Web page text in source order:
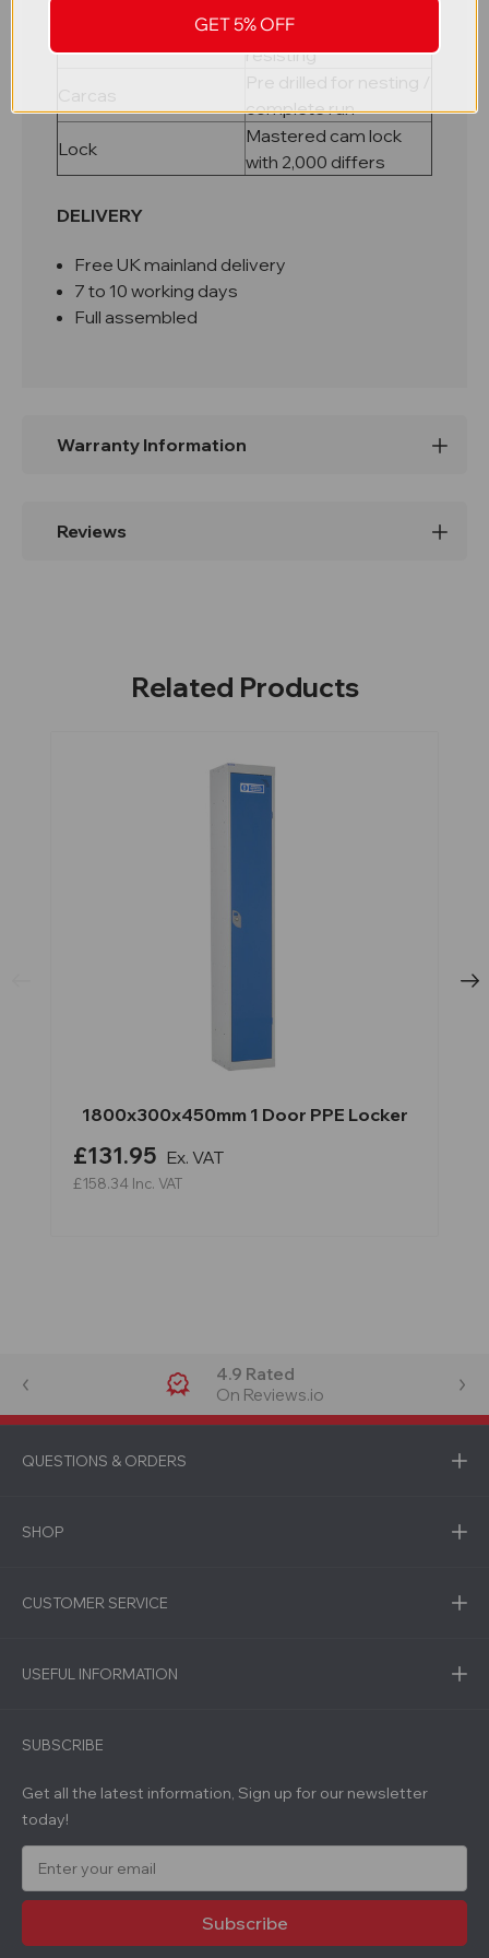
Galvanised rust
resisting
Carcas
Pre drilled for nesting /
complete run
Lock
Mastered cam lock
with 2,000 differs
DELIVERY
Free UK mainland delivery
7 to 10 working days
Full assembled
Warranty Information
Reviews
Related Products
1800x300x450mm 1 Door PPE Locker
£131.95 Ex. VAT
£158.34 Inc. VAT
4.9 Rated
On Reviews.io
QUESTIONS & ORDERS
SHOP
CUSTOMER SERVICE
USEFUL INFORMATION
SUBSCRIBE
Get all the latest information, Sign up for our newsletter
today!
a
GET 5% OFF